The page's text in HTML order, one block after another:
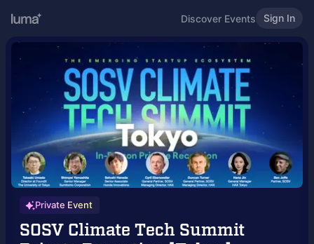
Discover Events Sign In
Private Event
SOSV Climate Tech Summit